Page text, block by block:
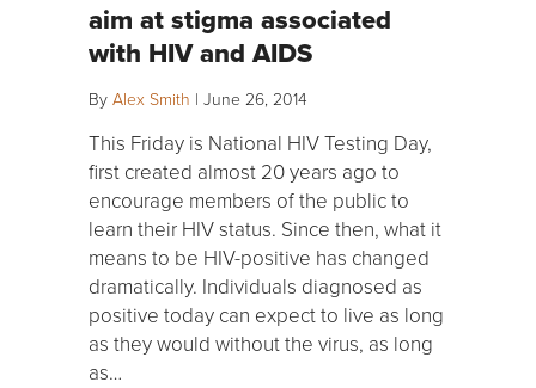
aim at stigma associated
with HIV and AIDS
By Alex Smith | June 26, 2014
This Friday is National HIV Testing Day,
first created almost 20 years ago to
encourage members of the public to
learn their HIV status. Since then, what it
means to be HIV-positive has changed
dramatically. Individuals diagnosed as
positive today can expect to live as long
as they would without the virus, as long
as…